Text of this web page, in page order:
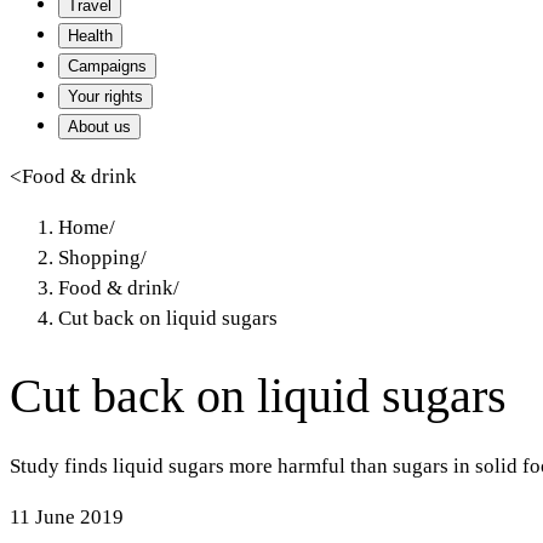
Travel
Health
Campaigns
Your rights
About us
<Food & drink
Home/
Shopping/
Food & drink/
Cut back on liquid sugars
Cut back on liquid sugars
Study finds liquid sugars more harmful than sugars in solid
11 June 2019